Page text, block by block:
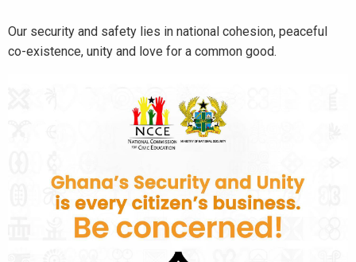
Our security and safety lies in national cohesion, peaceful
co-existence, unity and love for a common good.